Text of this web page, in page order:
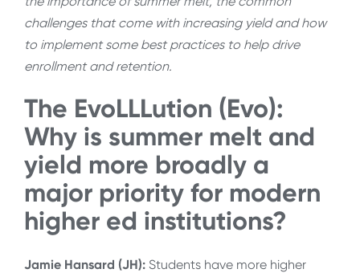
challenges that come with increasing yield and how
to implement some best practices to help drive
enrollment and retention.
The EvoLLLution (Evo):
Why is summer melt and
yield more broadly a
major priority for modern
higher ed institutions?
Jamie Hansard (JH): Students have more higher